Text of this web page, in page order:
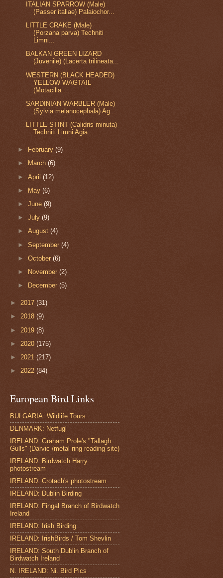
ITALIAN SPARROW (Male)
(Passer italiae) Palaiochor...
LITTLE CRAKE (Male)
(Porzana parva) Techniti
Limni...
BALKAN GREEN LIZARD
(Juvenile) (Lacerta trilineata...
WESTERN (BLACK HEADED)
YELLOW WAGTAIL
(Motacilla ...
SARDINIAN WARBLER (Male)
(Sylvia melanocephala) Ag...
LITTLE STINT (Calidris minuta)
Techniti Limni Agia...
► February(9)
►
March(6)
►April(12)
► May(6)
►June(9)
►July(9)
►August(4)
►September(4)
►October(6)
►
November(2)
►
December(5)
► 2017 (31)
► 2018 (9)
► 2019 (8)
► 2020 (175)
► 2021 (217)
► 2022 (84)
European Bird Links
BULGARIA: Wildlife Tours
DENMARK: Netfugl
IRELAND: Graham Prole's "Tallagh
Gulls" (Darvic /metal ring reading site)
IRELAND: Birdwatch Harry
photostream
IRELAND: Crotach's photostream
IRELAND: Dublin Birding
IRELAND: Fingal Branch of Birdwatch
Ireland
IRELAND: Irish Birding
IRELAND: IrishBirds / Tom Shevlin
IRELAND: South Dublin Branch of
Birdwatch Ireland
N. IRELAND: Ni. Bird Pics